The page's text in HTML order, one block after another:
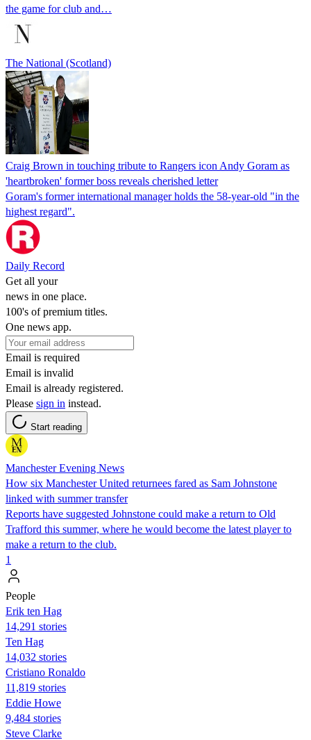
the game for club and…
The National (Scotland)
Craig Brown in touching tribute to Rangers icon Andy Goram as
'heartbroken' former boss reveals cherished letter
Goram's former international manager holds the 58-year-old "in the
highest regard".
Daily Record
Get all your
news in one place.
100's of premium titles.
One news app.
Email is required
Email is invalid
Email is already registered.
Please sign in instead.
Start reading
Manchester Evening News
How six Manchester United returnees fared as Sam Johnstone
linked with summer transfer
Reports have suggested Johnstone could make a return to Old
Trafford this summer, where he would become the latest player to
make a return to the club.
1
People
Erik ten Hag
14,291 stories
Ten Hag
14,032 stories
Cristiano Ronaldo
11,819 stories
Eddie Howe
9,484 stories
Steve Clarke